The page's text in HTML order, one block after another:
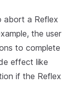
abort a Reflex
the user
to complete
effect like
if the Reflex